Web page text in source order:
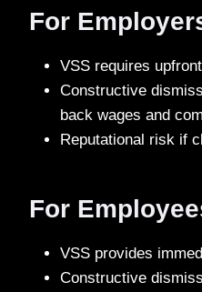
For
VSS requires
Constructive
back wages and
Reputational risk if
For
VSS provides
Constructive